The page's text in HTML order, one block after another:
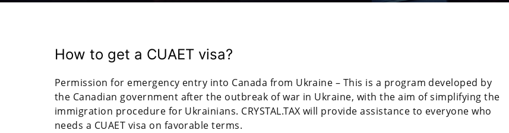
How to get a CUAET visa?
Permission for emergency entry into Canada from Ukraine – This is a program developed by
the Canadian government after the outbreak of war in Ukraine, with the aim of simplifying the
immigration procedure for Ukrainians. CRYSTAL.TAX will provide assistance to everyone who
needs a CUAET visa on favorable terms.